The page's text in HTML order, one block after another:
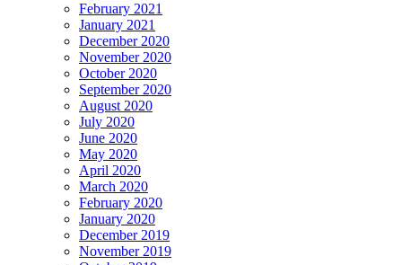
February 2021
January 2021
December 2020
November 2020
October 2020
September 2020
August 2020
July 2020
June 2020
May 2020
April 2020
March 2020
February 2020
January 2020
December 2019
November 2019